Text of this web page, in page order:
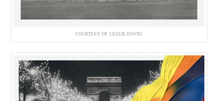
COURTESY OF LESLIE DAVID.